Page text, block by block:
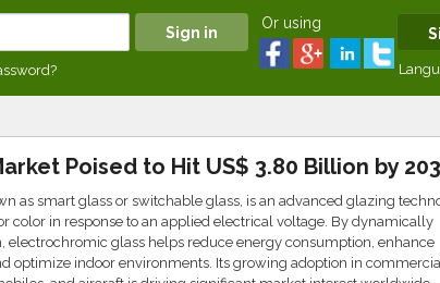
Or using
Poised to Hit US$ 3.80 Billion by
as smart glass or switchable glass, is an advanced glazing
color in response to an applied electrical voltage. By dynamically
glass helps reduce energy consumption, enhance
optimize indoor environments. Its growing adoption in